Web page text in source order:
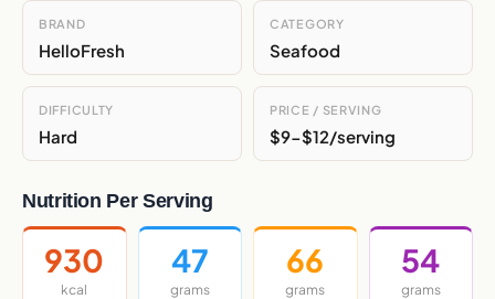
BRAND
HelloFresh
CATEGORY
Seafood
DIFFICULTY
Hard
PRICE / SERVING
$9-$12/serving
Nutrition Per Serving
930
kcal
47
grams
66
grams
54
grams